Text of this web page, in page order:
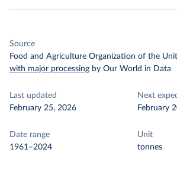
Source
Food and Agriculture Organization of the
with major processing by Our World in Data
Last updated
February 25, 2026
Next
February
Date range
1961–2024
Unit
tonnes